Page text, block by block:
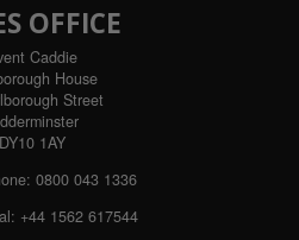
OFFICE
Caddie
House
Street
DY10 1AY
0800 043 1336
+44 1562 617544